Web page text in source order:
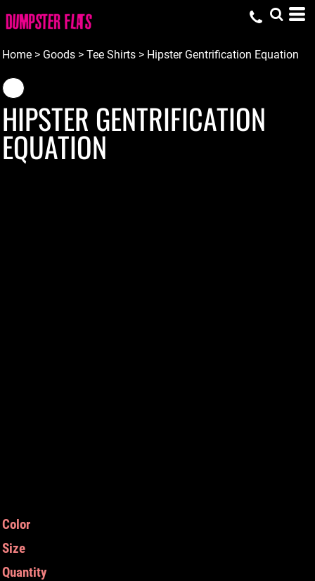
Home > Goods > Tee Shirts > Hipster Gentrification Equation
HIPSTER GENTRIFICATION
EQUATION
Color
Size
Quantity